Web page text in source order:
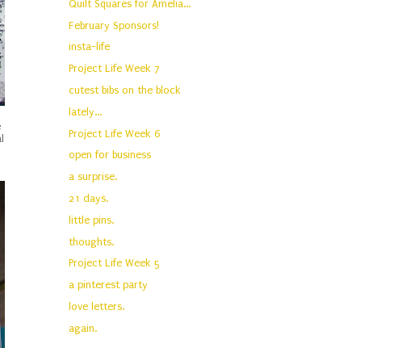
Quilt Squares for Amelia...
February Sponsors!
insta-life
Project Life Week 7
cutest bibs on the block
lately...
Project Life Week 6
open for business
a surprise.
21 days.
little pins.
thoughts.
Project Life Week 5
a pinterest party
love letters.
again.